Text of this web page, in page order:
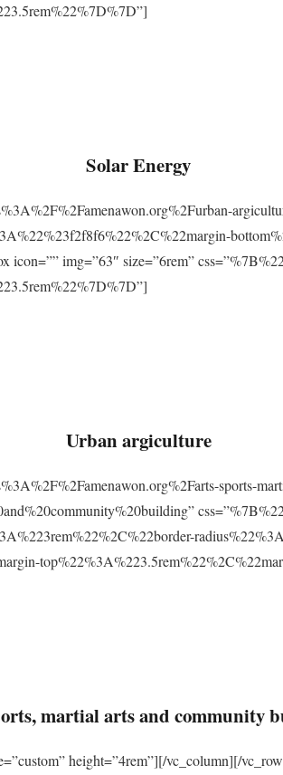
Solar Energy
img=”63″ size=”6rem”
Urban argiculture
sports-
martial arts and community
height=”4rem”][/vc_column][/